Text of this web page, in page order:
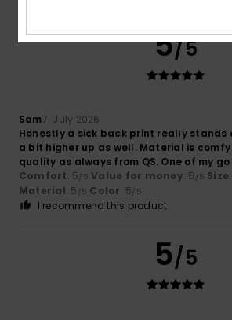
5/5
Sam7. July 2026
Honestly a sick back print really stands
a bit higher up as well. Material is
quality as always from QS. One of my
Comfort: 5/5 Value for money: 5 /5 Size
Material: 5 /5 Color: 5/5
I recommend this product
5/5